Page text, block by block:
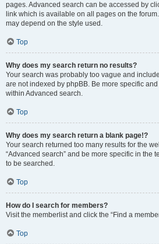
pages. Advanced search can be accessed by
link which is available on all pages on the
may depend on the style used.
Top
Why does my search return no results?
Your search was probably too vague and
are not indexed by phpBB. Be more specific
within Advanced search.
Top
Why does my search return a blank page!?
Your search returned too many results for the
“Advanced search” and be more specific in the
to be searched.
Top
How do I search for members?
Visit the memberlist and click the “Find a
Top